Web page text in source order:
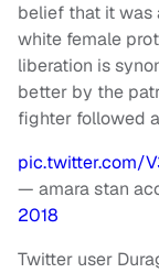
belief that it
white female
liberation is
better by the
fighter followed
pic.twitter.com/
— amara stan
2018
Twitter user